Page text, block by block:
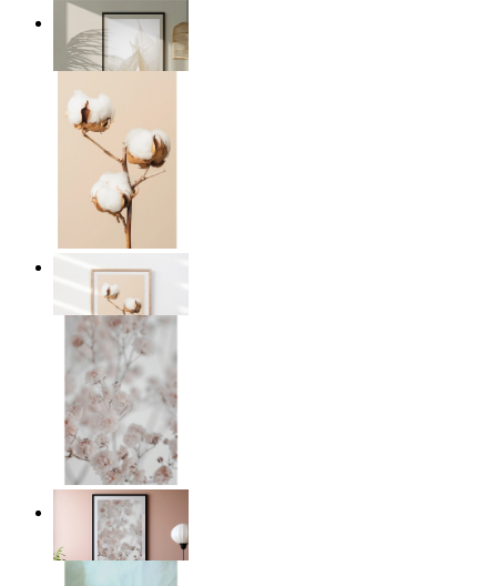
Transparent Nature
From 149 kr
Cotton Calm
149 kr
Light Pink Flowers
From
149 kr